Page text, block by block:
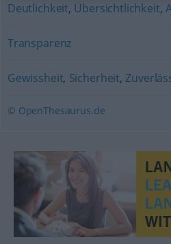
Deutlichkeit, Übersichtlichkeit,
Transparenz
Gewissheit, Sicherheit,
© OpenThesaurus.de